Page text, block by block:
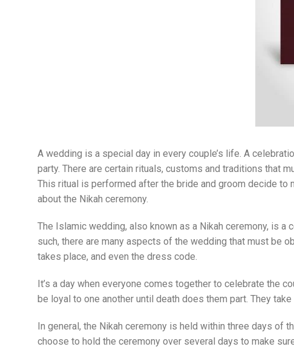
A wedding is a special day in every couple’s life. A
party. There are certain rituals, customs and traditions that
This ritual is performed after the bride and groom decide
about the Nikah ceremony.
The Islamic wedding, also known as a Nikah ceremony, is
such, there are many aspects of the wedding that must be
takes place, and even the dress code.
It’s a day when everyone comes together to celebrate the
be loyal to one another until death does them part. They
In general, the Nikah ceremony is held within three days of
choose to hold the ceremony over several days to make